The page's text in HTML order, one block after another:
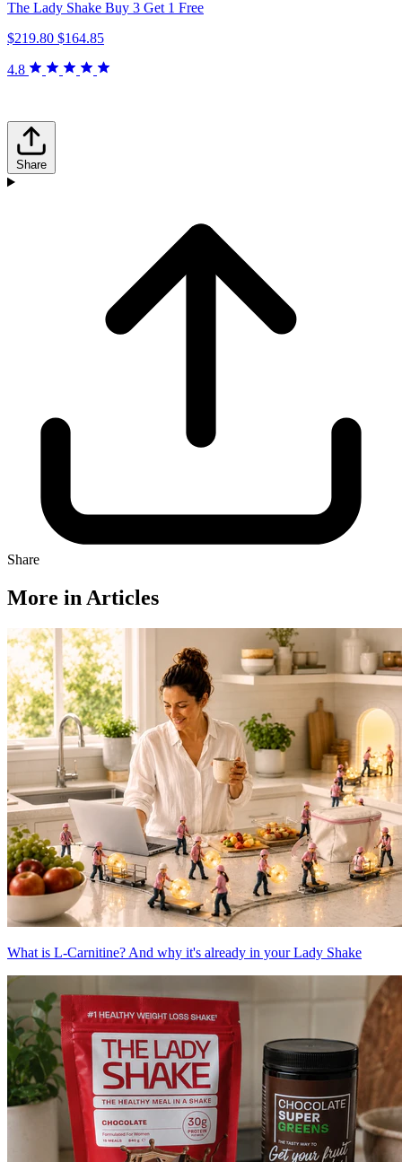
The Lady Shake Buy 3 Get 1 Free
$219.80 $164.85
4.8
Share
Share
More in Articles
What is L-Carnitine? And why it's already in your Lady Shake